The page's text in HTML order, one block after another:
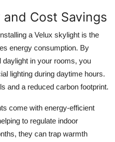
Cost Savings
a Velux skylight is the
energy consumption. By
daylight in your rooms, you
lighting during daytime hours.
and a reduced carbon footprint.
come with energy-efficient
to regulate indoor
they can trap warmth